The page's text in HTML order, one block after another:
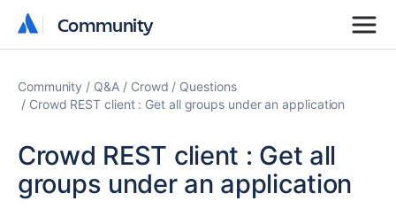
Community
Community
Community Q&A Crowd
Questions
Crowd REST client : Get all groups under an application
Crowd REST client : Get all
groups under an application